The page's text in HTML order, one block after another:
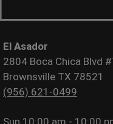
El Asador
2804 Boca Chica Blvd
Brownsville TX 78521
(956) 621-0499
Sun 10:00 am - 10:00